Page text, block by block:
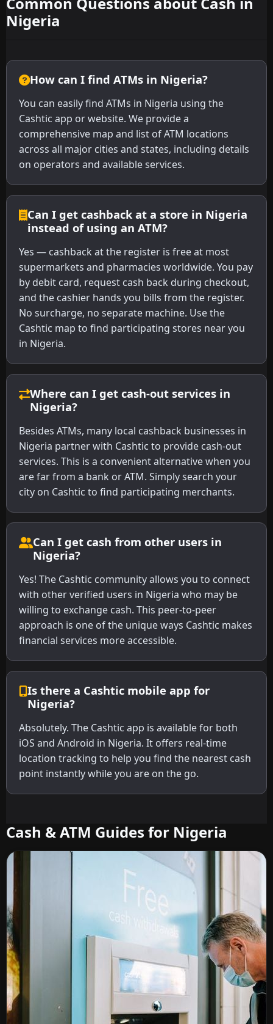
Nigeria
How can I find ATMs in Nigeria?
You can easily find ATMs in Nigeria using the
Cashtic app or website. We provide a
comprehensive map and list of ATM locations
across all major cities and states, including details
on operators and available services.
Can I get cashback at a store in Nigeria
instead of using an ATM?
Yes — cashback at the register is free at most
supermarkets and pharmacies worldwide. You pay
by debit card, request cash back during checkout,
and the cashier hands you bills from the register.
No surcharge, no separate machine. Use the
Cashtic map to find participating stores near you
in Nigeria.
Where can I get cash-out services in
Nigeria?
Besides ATMs, many local cashback businesses in
Nigeria partner with Cashtic to provide cash-out
services. This is a convenient alternative when you
are far from a bank or ATM. Simply search your
city on Cashtic to find participating merchants.
Can I get cash from other users in
Nigeria?
Yes! The Cashtic community allows you to connect
with other verified users in Nigeria who may be
willing to exchange cash. This peer-to-peer
approach is one of the unique ways Cashtic makes
financial services more accessible.
Is there a Cashtic mobile app for
Nigeria?
Absolutely. The Cashtic app is available for both
iOS and Android in Nigeria. It offers real-time
location tracking to help you find the nearest cash
point instantly while you are on the go.
Cash & ATM Guides for Nigeria